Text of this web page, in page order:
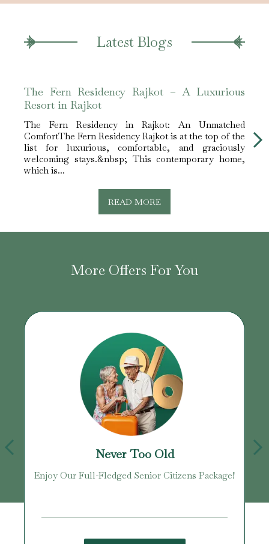
Latest Blogs
The Fern Residency Rajkot – A Luxurious
Resort in Rajkot
The Fern Residency in Rajkot: An Unmatched
ComfortThe Fern Residency Rajkot is at the top of the
list for luxurious, comfortable, and graciously
welcoming stays.&nbsp; This contemporary home,
which is...
READ MORE
for
More Offers For You
Never Too Old
Enjoy Our Full-Fledged Senior Citizens Package!